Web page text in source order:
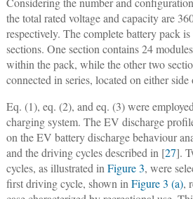
the total rated voltage and capacity are
respectively. The complete battery pack
sections. One section contains 24
within the pack, while the other two
connected in series, located on either
Eq. (1), eq. (2), and eq. (3) were
charging system. The EV discharge
on the EV battery discharge behaviour
and the driving cycles described in [27].
cycles, as illustrated in Figure 3, were
first driving cycle, shown in Figure 3 (a),